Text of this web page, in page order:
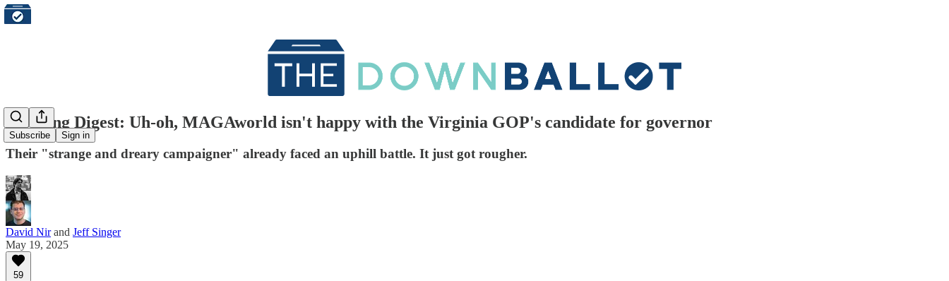
Subscribe Sign in
Morning Digest: Uh-oh, MAGAworld isn't happy with the Virginia GOP's candidate for governor
Their "strange and dreary campaigner" already faced an uphill battle. It just got rougher.
David Nirand Jeff Singer
May 19, 2025
59